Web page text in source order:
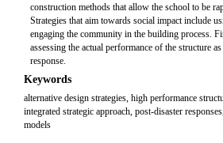
construction methods that allow the school to be
Strategies that aim towards social impact include
engaging the community in the building process.
assessing the actual performance of the structure
response.
Keywords
alternative design strategies, high performance
integrated strategic approach, post-disaster
models